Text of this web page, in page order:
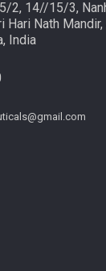
2, 14//15/3,
Hari Nath
India